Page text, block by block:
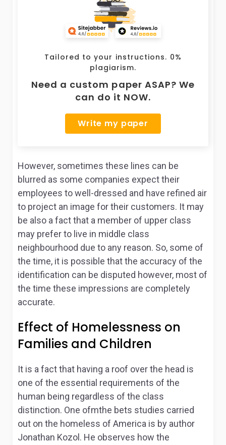
Tailored to your instructions. 0%
plagiarism.
Need a custom paper ASAP? We
can do it NOW.
Write my paper
However, sometimes these lines can be
blurred as some companies expect their
employees to well-dressed and have refined air
to project an image for their customers. It may
be also a fact that a member of upper class
may prefer to live in middle class
neighbourhood due to any reason. So, some of
the time, it is possible that the accuracy of the
identification can be disputed however, most of
the time these impressions are completely
accurate.
Effect of Homelessness on
Families and Children
It is a fact that having a roof over the head is
one of the essential requirements of the
human being regardless of the class
distinction. One ofmthe bets studies carried
out on the homeless of America is by author
Jonathan Kozol. He observes how the